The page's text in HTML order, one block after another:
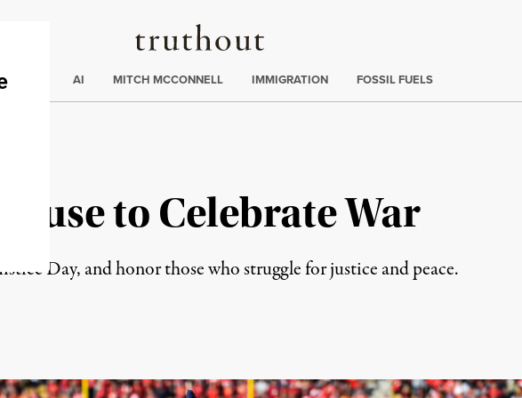
Truthout
AI MITCH MCCONNELL IMMIGRATION FOSSIL FUELS
to Celebrate War
Day, and honor those who struggle for justice and peace.